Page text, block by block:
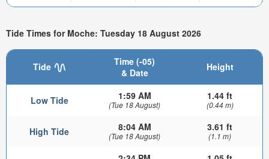
Tide Times for Moche: Tuesday 18 August 2026
Tide
Time (-05)
& Date
Height
Low Tide 1:59 AM
(Tue 18 August)
1.44 ft
(0.44 m)
High Tide 8:04 AM
(Tue 18 August)
3.61 ft
(1.1 m)